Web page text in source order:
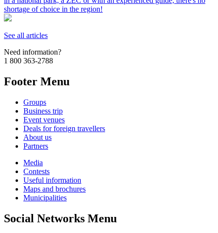
shortage of choice in the region!
See all articles
Need information?
1 800 363-2788
Footer Menu
Groups
Business trip
Event venues
Deals for foreign travellers
About us
Partners
Media
Contests
Useful information
Maps and brochures
Municipalities
Social Networks Menu